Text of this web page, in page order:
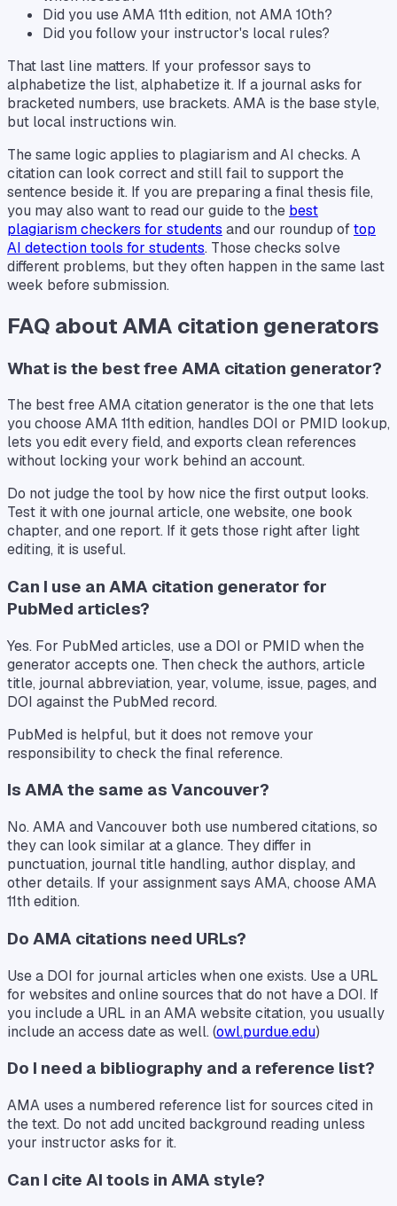
Did you use AMA 11th edition, not AMA 10th?
Did you follow your instructor's local rules?
That last line matters. If your professor says to
alphabetize the list, alphabetize it. If a journal asks for
bracketed numbers, use brackets. AMA is the base style,
but local instructions win.
The same logic applies to plagiarism and AI checks. A
citation can look correct and still fail to support the
sentence beside it. If you are preparing a final thesis file,
you may also want to read our guide to the best
plagiarism checkers for students and our roundup oftop
AI detection tools for students. Those checks solve
different problems, but they often happen in the same last
week before submission.
FAQ about AMA citation generators
What is the best free AMA citation generator?
The best free AMA citation generator is the one that lets
you choose AMA 11th edition, handles DOI or PMID lookup,
lets you edit every field, and exports clean references
without locking your work behind an account.
Do not judge the tool by how nice the first output looks.
Test it with one journal article, one website, one book
chapter, and one report. If it gets those right after light
editing, it is useful.
Can I use an AMA citation generator for
PubMed articles?
Yes. For PubMed articles, use a DOI or PMID when the
generator accepts one. Then check the authors, article
title, journal abbreviation, year, volume, issue, pages, and
DOI against the PubMed record.
PubMed is helpful, but it does not remove your
responsibility to check the final reference.
Is AMA the same as Vancouver?
No. AMA and Vancouver both use numbered citations, so
they can look similar at a glance. They differ in
punctuation, journal title handling, author display, and
other details. If your assignment says AMA, choose AMA
11th edition.
Do AMA citations need URLs?
Use a DOI for journal articles when one exists. Use a URL
for websites and online sources that do not have a DOI. If
you include a URL in an AMA website citation, you usually
include an access date as well. (owl.purdue.edu)
Do I need a bibliography and a reference list?
AMA uses a numbered reference list for sources cited in
the text. Do not add uncited background reading unless
your instructor asks for it.
Can I cite AI tools in AMA style?